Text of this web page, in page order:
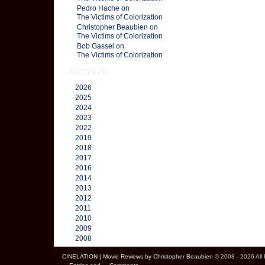
Pedro Hache on
The Victims of Colorization
Christopher Beaubien on
The Victims of Colorization
Bob Gassel on
The Victims of Colorization
2026
2025
2024
2023
2022
2019
2018
2017
2016
2014
2013
2012
2011
2010
2009
2008
CINELATION | Movie Reviews by Christopher Beaubien © 2008 - 2026 All